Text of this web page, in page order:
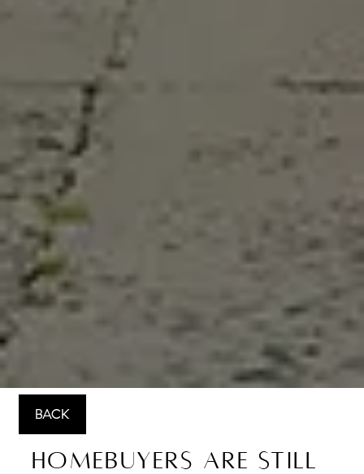
BACK
Homebuyers Are Still